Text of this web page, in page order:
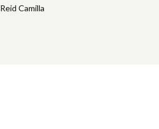
Reid Camilla